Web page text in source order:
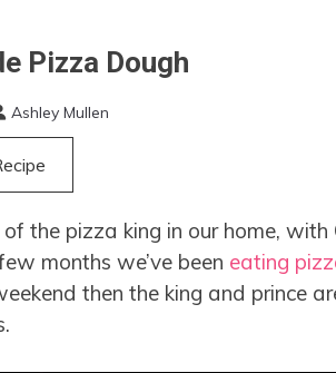
Pizza Dough
Ashley Mullen
the pizza king in our home, with
months we’ve been eating
then the king and prince